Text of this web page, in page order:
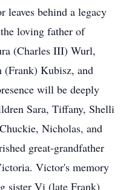
leaves behind a legacy
loving father of
(Charles III) Wurl,
Kubisz, and
will be deeply
Sara, Tiffany, Shelli
Nicholas, and
great-grandfather
Victor's memory
sister Vi (late Frank)